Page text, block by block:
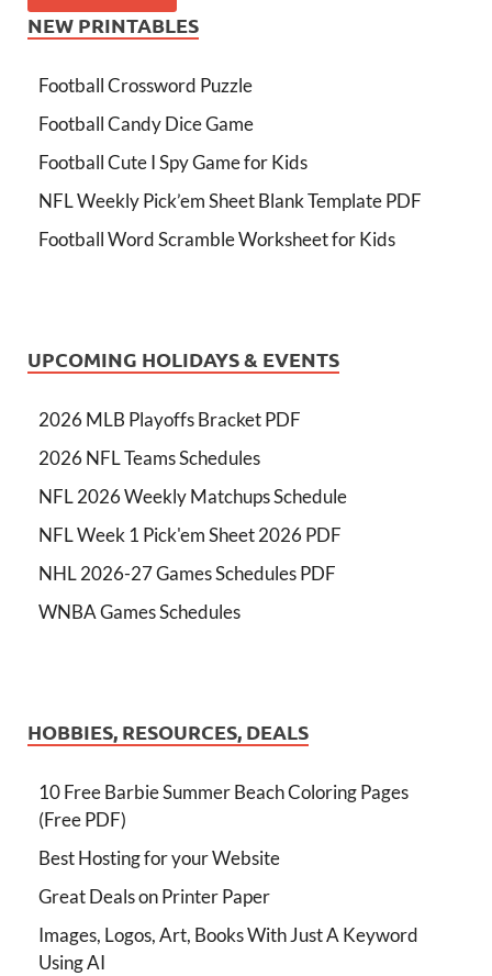
NEW PRINTABLES
Football Crossword Puzzle
Football Candy Dice Game
Football Cute I Spy Game for Kids
NFL Weekly Pick’em Sheet Blank Template PDF
Football Word Scramble Worksheet for Kids
UPCOMING HOLIDAYS & EVENTS
2026 MLB Playoffs Bracket PDF
2026 NFL Teams Schedules
NFL 2026 Weekly Matchups Schedule
NFL Week 1 Pick'em Sheet 2026 PDF
NHL 2026-27 Games Schedules PDF
WNBA Games Schedules
HOBBIES, RESOURCES, DEALS
10 Free Barbie Summer Beach Coloring Pages
(Free PDF)
Best Hosting for your Website
Great Deals on Printer Paper
Images, Logos, Art, Books With Just A Keyword
Using AI